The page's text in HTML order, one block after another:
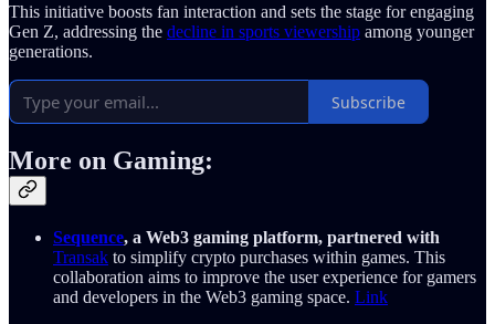
This initiative boosts fan interaction and sets the stage for engaging
Gen Z, addressing the decline in sports viewership among younger
generations.
Subscribe
More on Gaming:
Sequence, a Web3 gaming platform, partnered with
Transak to simplify crypto purchases within games. This
collaboration aims to improve the user experience for gamers
and developers in the Web3 gaming space. Link